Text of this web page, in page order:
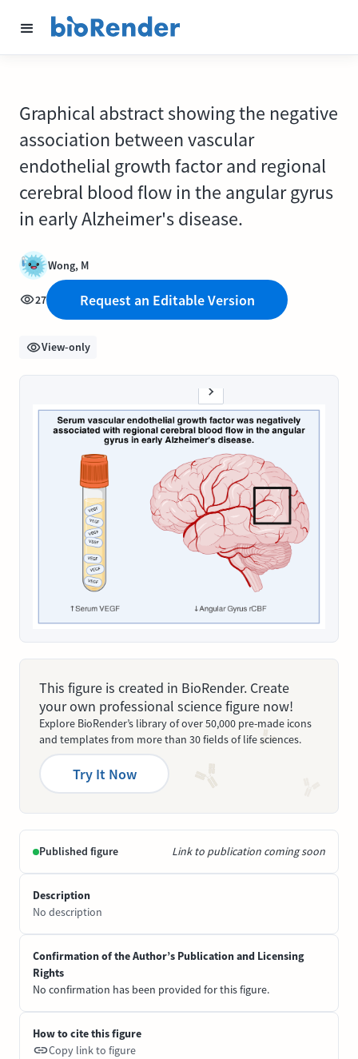
Graphical abstract showing the negative
association between vascular
endothelial growth factor and regional
cerebral blood flow in the angular gyrus
in early Alzheimer's disease.
Wong, M
27 Request an Editable Version
View-only
This figure is created in BioRender. Create
your own professional science figure now!
Explore BioRender’s library of over 50,000 pre-made icons
and templates from more than 30 fields of life sciences.
Try It Now
Published figure Link to publication coming soon
Description
No description
Confirmation of the Author’s Publication and Licensing
Rights
No confirmation has been provided for this figure.
How to cite this figure
Copy link to figure